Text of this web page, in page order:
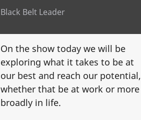
Black Belt Leader
On the show today we will be
exploring what it takes to be at
our best and reach our potential,
whether that be at work or more
broadly in life.